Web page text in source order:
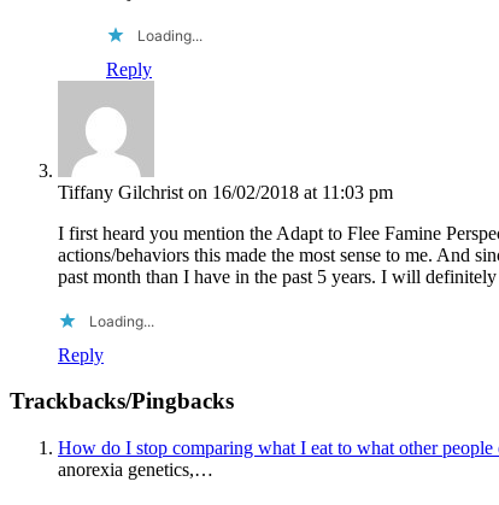
Loading...
Reply
Tiffany Gilchrist on 16/02/2018 at 11:03 pm
I first heard you mention the Adapt to Flee Famine
actions/behaviors this made the most sense to me. And
past month than I have in the past 5 years. I will
Loading...
Reply
Trackbacks/Pingbacks
How do I stop comparing what I eat to what other
anorexia genetics,…